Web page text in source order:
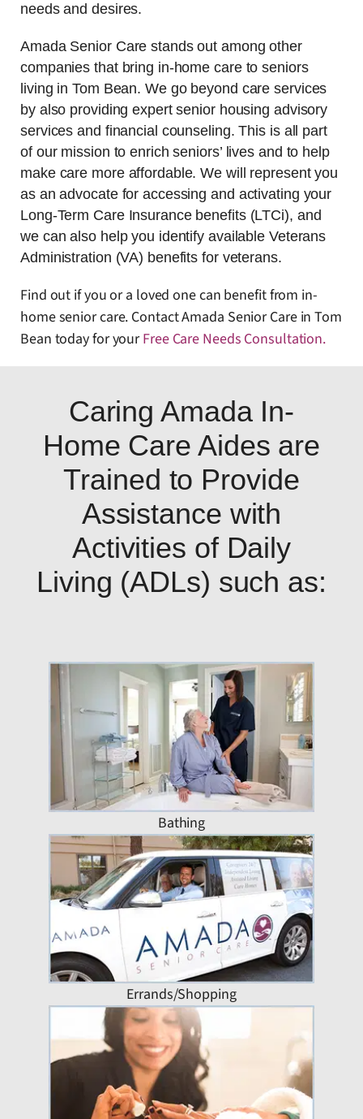
needs and desires.
Amada Senior Care stands out among other
companies that bring in-home care to seniors
living in Tom Bean. We go beyond care services
by also providing expert senior housing advisory
services and financial counseling. This is all part
of our mission to enrich seniors’ lives and to help
make care more affordable. We will represent you
as an advocate for accessing and activating your
Long-Term Care Insurance benefits (LTCi), and
we can also help you identify available Veterans
Administration (VA) benefits for veterans.
Find out if you or a loved one can benefit from in-
home senior care. Contact Amada Senior Care in Tom
Bean today for yourFree Care Needs Consultation.
Caring Amada In-
Home Care Aides are
Trained to Provide
Assistance with
Activities of Daily
Living (ADLs) such as:
Bathing
Errands/Shopping